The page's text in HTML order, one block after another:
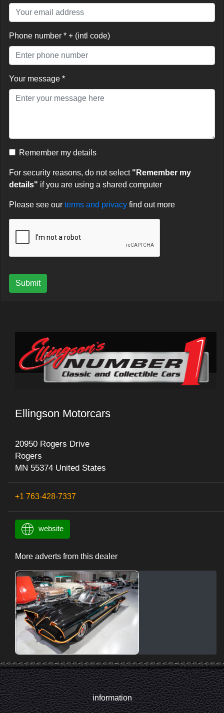
Phone number * + (intl code)
Your message *
Remember my details
For security reasons, do not select "Remember my
details" if you are using a shared computer
Please see our terms and privacy find out more
Submit
Ellingson Motorcars
20950 Rogers Drive
Rogers
MN 55374 United States
+1 763-428-7337
website
More adverts from this dealer
information